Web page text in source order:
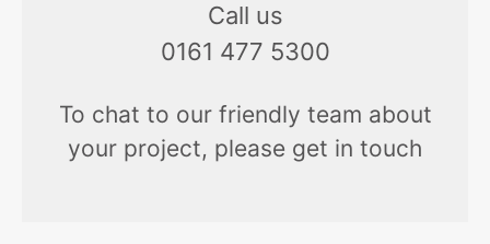
Call us
0161 477 5300
To chat to our friendly team about
your project, please get in touch